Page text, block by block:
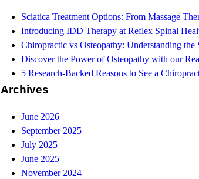
Sciatica Treatment Options: From Massage
Introducing IDD Therapy at Reflex Spinal
Chiropractic vs Osteopathy: Understanding the
Discover the Power of Osteopathy with our
5 Research-Backed Reasons to See a
Archives
June 2026
September 2025
July 2025
June 2025
November 2024